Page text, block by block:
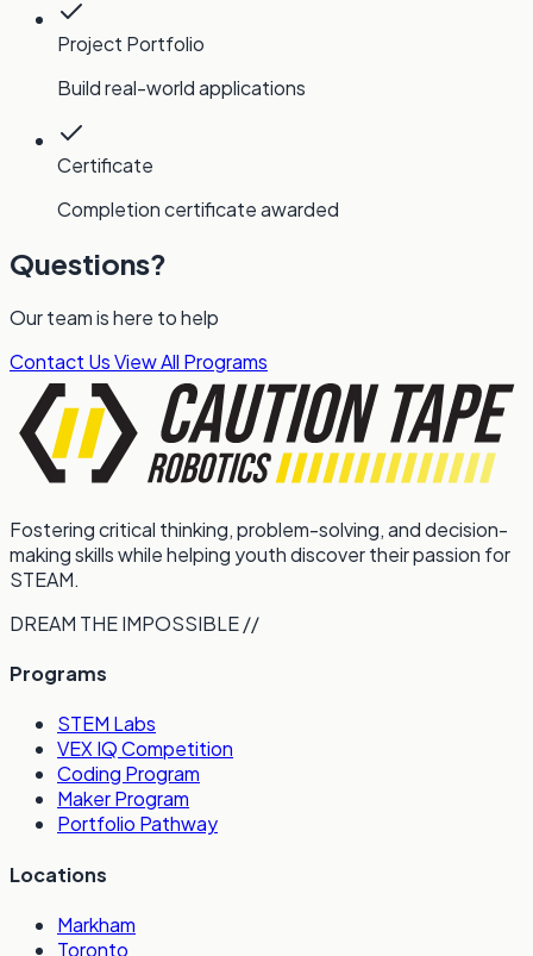
Project Portfolio
Build real-world applications
Certificate
Completion certificate awarded
Questions?
Our team is here to help
Contact UsView All Programs
Fostering critical thinking, problem-solving, and decision-
making skills while helping youth discover their passion for
STEAM.
DREAM THE IMPOSSIBLE //
Programs
STEM Labs
VEX IQ Competition
Coding Program
Maker Program
Portfolio Pathway
Locations
Markham
Toronto